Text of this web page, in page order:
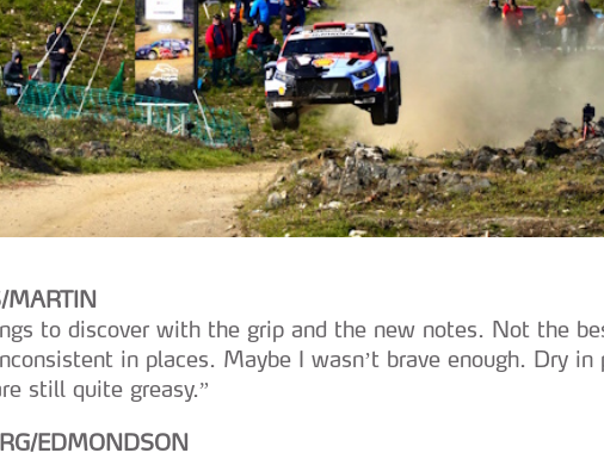
MARTIN
to discover with the grip and the new notes. Not the
in places. Maybe I wasn’t brave enough. Dry in
still quite greasy.”
EDMONDSON